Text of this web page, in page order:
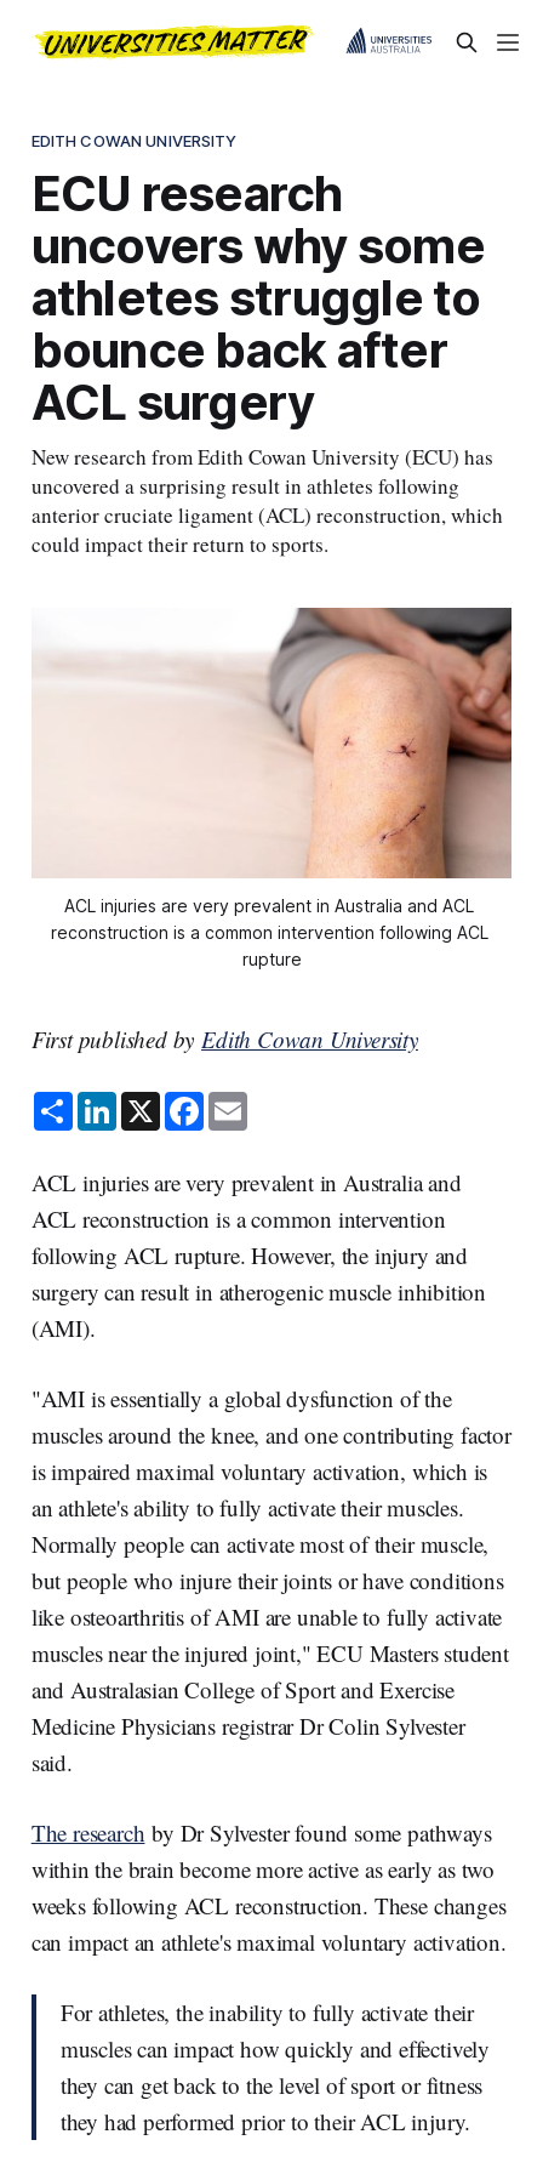
EDITH COWAN UNIVERSITY
ECU research
uncovers why some
athletes struggle to
bounce back after
ACL surgery
New research from Edith Cowan University (ECU) has
uncovered a surprising result in athletes following
anterior cruciate ligament (ACL) reconstruction, which
could impact their return to sports.
ACL injuries are very prevalent in Australia and ACL
reconstruction is a common intervention following ACL
rupture
First published byEdith Cowan University
S
h
a
e
L
i
n
e
d
I
n
X F
a
c
b
o
o
k
E
m
l
ACL injuries are very prevalent in Australia and
ACL reconstruction is a common intervention
following ACL rupture. However, the injury and
surgery can result in atherogenic muscle inhibition
(AMI).
"AMI is essentially a global dysfunction of the
muscles around the knee, and one contributing factor
is impaired maximal voluntary activation, which is
an athlete's ability to fully activate their muscles.
Normally people can activate most of their muscle,
but people who injure their joints or have conditions
like osteoarthritis of AMI are unable to fully activate
muscles near the injured joint," ECU Masters student
and Australasian College of Sport and Exercise
Medicine Physicians registrar Dr Colin Sylvester
said.
The research by Dr Sylvester found some pathways
within the brain become more active as early as two
weeks following ACL reconstruction. These changes
can impact an athlete's maximal voluntary activation.
For athletes, the inability to fully activate their
muscles can impact how quickly and effectively
they can get back to the level of sport or fitness
they had performed prior to their ACL injury.